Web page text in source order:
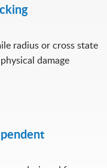
radius or cross state
damage